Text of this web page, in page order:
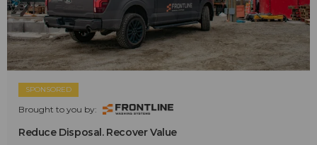
SPONSORED
Brought to you by:
Reduce Disposal. Recover Value